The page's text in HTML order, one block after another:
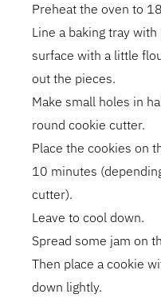
Preheat the oven to
Line a baking tray
surface with a little
out the pieces.
Make small holes in
round cookie cutter.
Place the cookies on
10 minutes
cutter).
Leave to cool down.
Spread some jam on
Then place a cookie
down lightly.